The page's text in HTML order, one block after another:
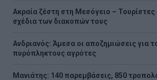
Ακραία ζέστη στη Μεσόγειο –
σχέδια των διακοπών τους
Ανδριανός: Άμεσα οι αποζημιώσεις για
πυρόπληκτους αγρότες
Μανιάτης: 140 παρεμβάσεις, 850